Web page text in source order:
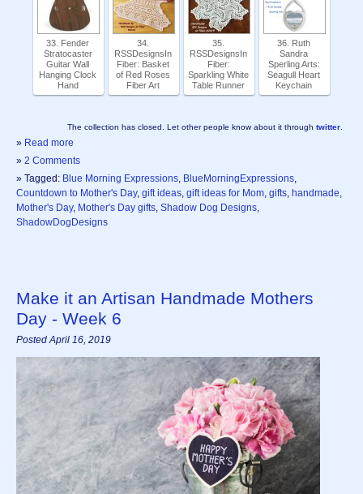
33. Fender
Stratocaster
Guitar Wall
Hanging Clock
Hand
34.
RSSDesignsIn
Fiber: Basket
of Red Roses
Fiber Art
35.
RSSDesignsIn
Fiber:
Sparkling White
Table Runner
36. Ruth
Sandra
Sperling Arts:
Seagull Heart
Keychain
The collection has closed. Let other people know about it through twitter
» Read more
» 2 Comments
» Tagged: Blue Morning Expressions BlueMorningExpressions
Countdown to Mother's Day, gift ideas gift ideas for Mom gifts handmade
Mother's Day, Mother's Day gifts Shadow Dog Designs
ShadowDogDesigns
Make it an Artisan Handmade Mothers
Day - Week 6
Posted April 16, 2019